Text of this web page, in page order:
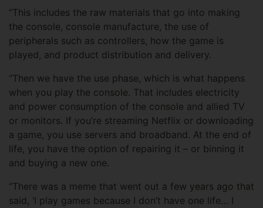
“This includes the raw materials that go into making
the console, console manufacture, the use of
peripherals such as controllers, how the game is
played, and product distribution and delivery.
“Then we have the use phase, which is what happens
when you play the console. That includes electricity
and power consumption of the console and allied TV
or monitors. If you’re streaming Netflix or downloading
a game, you use servers and broadband. At the end of
life, you have the option of repairing it – or binning it
and buying a new one.
“There was a meme that went out a few years ago that
said, ‘I play games because I don’t have one life… I